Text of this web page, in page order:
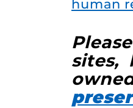
human
sites,